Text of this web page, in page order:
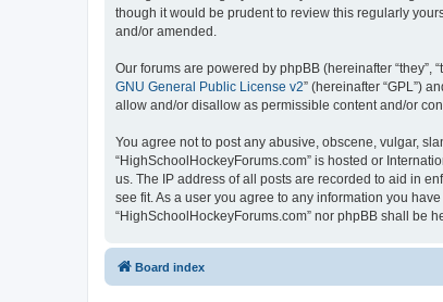
though it would be prudent to review this regularly
and/or amended.
Our forums are powered by phpBB (hereinafter “they”,
GNU General Public License v2” (hereinafter “GPL”)
allow and/or disallow as permissible content and/or
You agree not to post any abusive, obscene, vulgar,
“HighSchoolHockeyForums.com” is hosted or
us. The IP address of all posts are recorded to aid in
see fit. As a user you agree to any information you
“HighSchoolHockeyForums.com” nor phpBB shall be
Board index